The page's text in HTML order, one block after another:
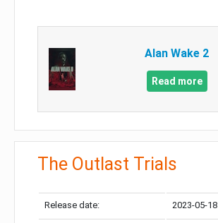
Alan Wake 2
Read more
The Outlast Trials
Release date: 2023-05-18